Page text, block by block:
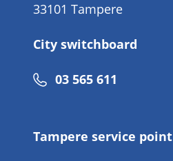
33101 Tampere
City switchboard
Phone
03 565 611
Tampere service point